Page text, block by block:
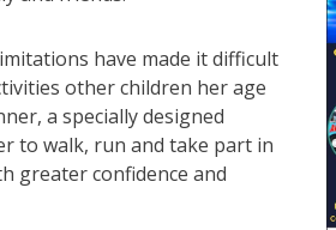
have made it difficult
other children her age
a specially designed
to walk, run and take part in
greater confidence and